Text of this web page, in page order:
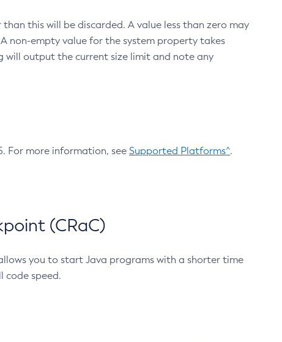
this will be discarded. A value less than zero may
non-empty value for the system property takes
will output the current size limit and note any
For more information, see Supported Platforms^.
(CRaC)
you to start Java programs with a shorter time
code speed.